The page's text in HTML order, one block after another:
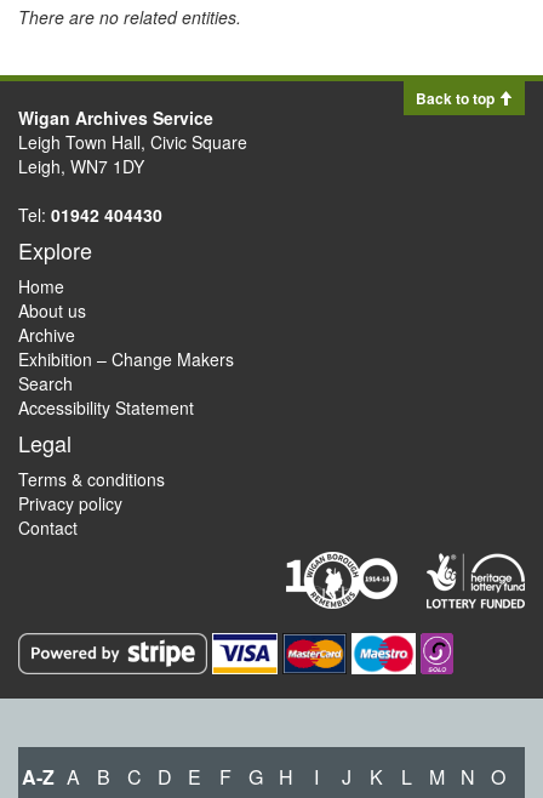
There are no related entities.
Back to top
Wigan Archives Service
Leigh Town Hall, Civic Square
Leigh, WN7 1DY
Tel: 01942 404430
Explore
Home
About us
Archive
Exhibition – Change Makers
Search
Accessibility Statement
Legal
Terms & conditions
Privacy policy
Contact
A-Z A B C D E F G H I J K L M N O